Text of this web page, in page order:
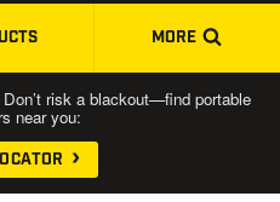
SKIP TO MAIN CONTENT
MORE
Don’t risk a blackout—find portable
near you: